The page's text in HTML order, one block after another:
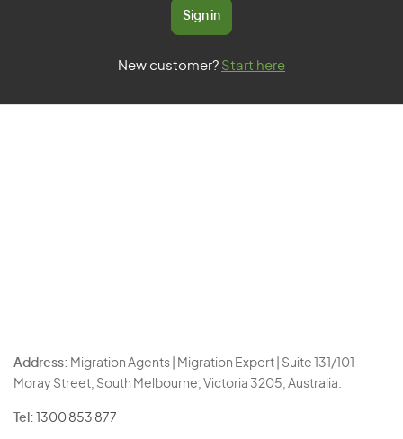
Sign in
New customer? Start here
Address: Migration Agents | Migration Expert | Suite 131/101
Moray Street, South Melbourne, Victoria 3205, Australia.
Tel: 1300 853 877